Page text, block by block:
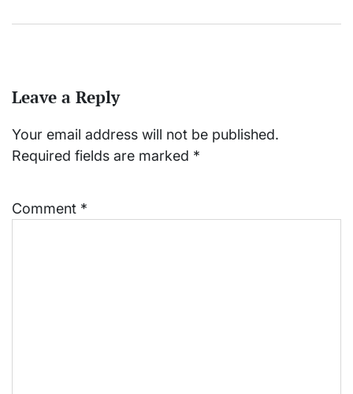
Leave a Reply
Your email address will not be published.
Required fields are marked *
Comment *